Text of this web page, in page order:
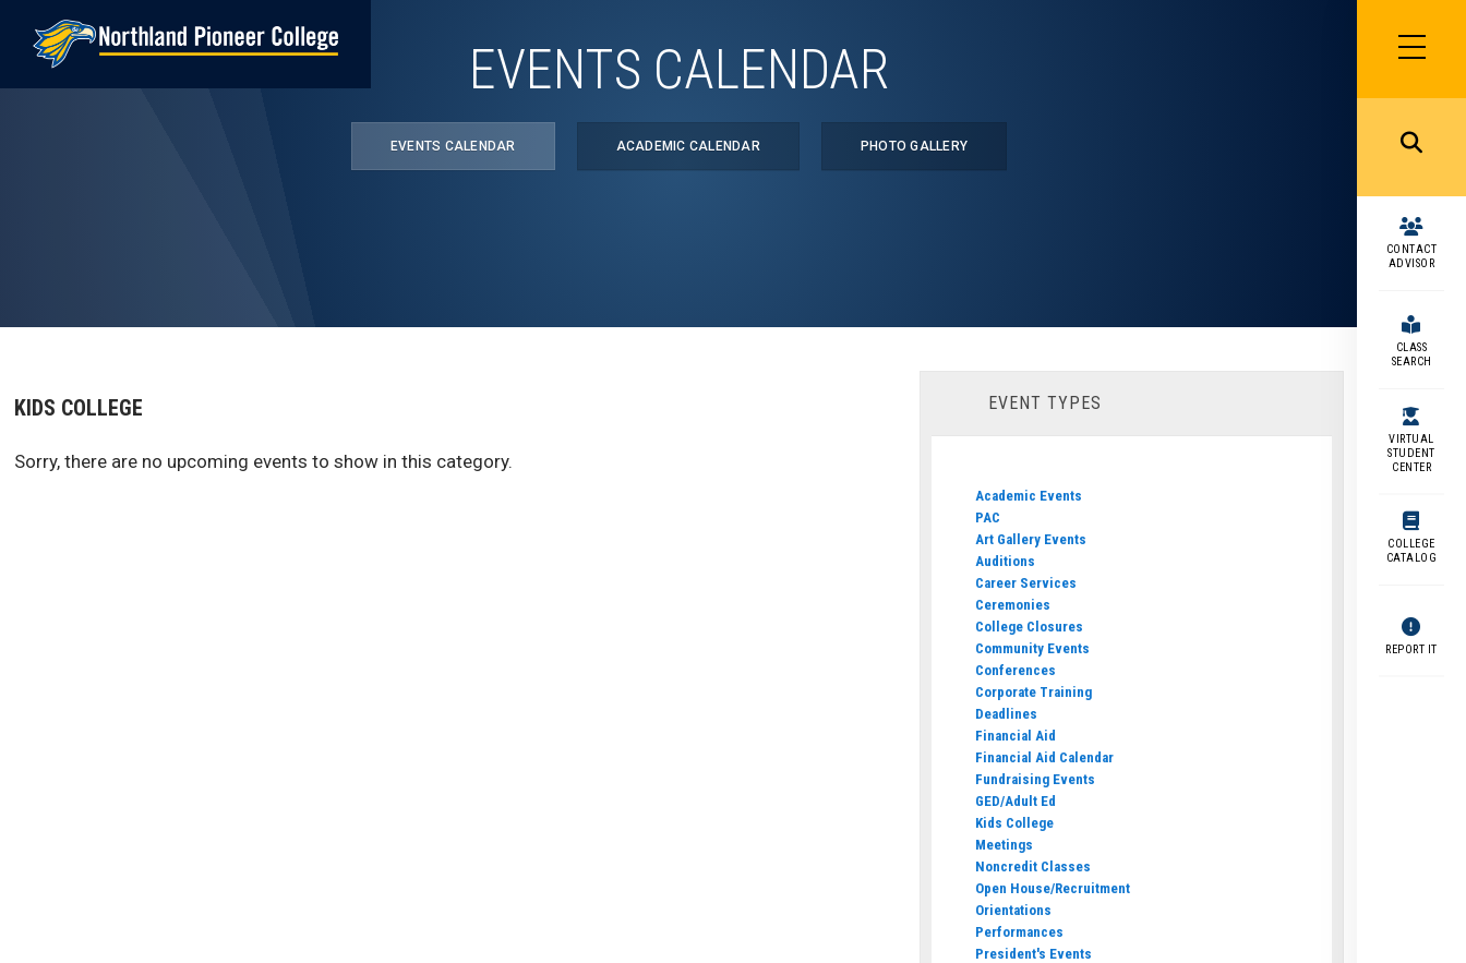
SIDEBAR
MENU
MENU
CONTACT
ADVISOR
CLASS
SEARCH
VIRTUAL
STUDENT
CENTER
COLLEGE
CATALOG
REPORT IT
EVENTS CALENDAR
EVENTS CALENDAR ACADEMIC CALENDAR PHOTO GALLERY
KIDS COLLEGE
Sorry, there are no upcoming events to show in this category.
EVENT TYPES
Academic Events
PAC
Art Gallery Events
Auditions
Career Services
Ceremonies
College Closures
Community Events
Conferences
Corporate Training
Deadlines
Financial Aid
Financial Aid Calendar
Fundraising Events
GED/Adult Ed
Kids College
Meetings
Noncredit Classes
Open House/Recruitment
Orientations
Performances
President's Events